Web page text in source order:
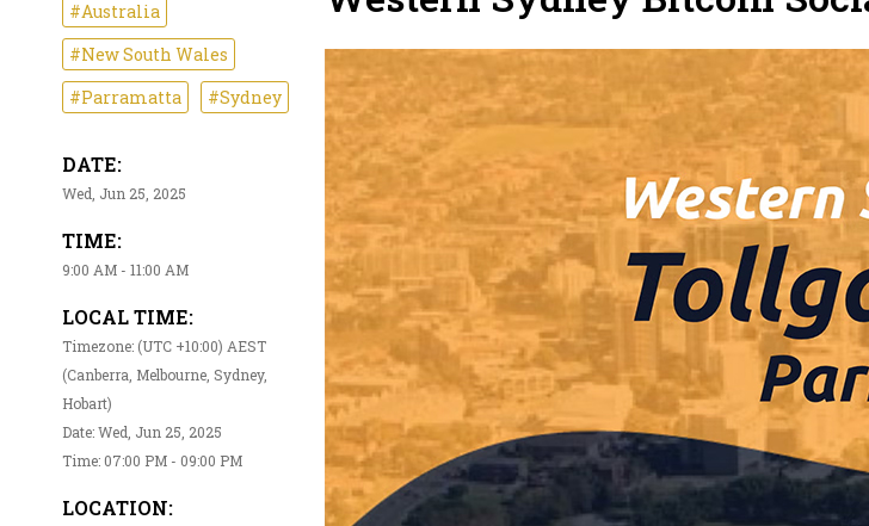
#Australia
#New South Wales
#Parramatta
#Sydney
DATE:
Wed, Jun 25, 2025
TIME:
9:00 AM - 11:00 AM
LOCAL TIME:
Timezone: (UTC +10:00) AEST
(Canberra, Melbourne, Sydney,
Hobart)
Date: Wed, Jun 25, 2025
Time: 07:00 PM - 09:00 PM
LOCATION: